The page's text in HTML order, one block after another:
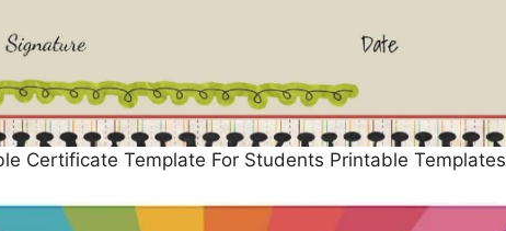
Certificate Template For Students Printable Templates